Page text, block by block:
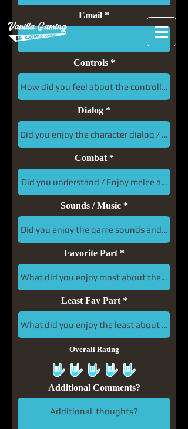
Email
Controls
Dialog
Combat
Sounds / Music
Favorite Part
Least Fav Part
Overall Rating
Additional Comments?